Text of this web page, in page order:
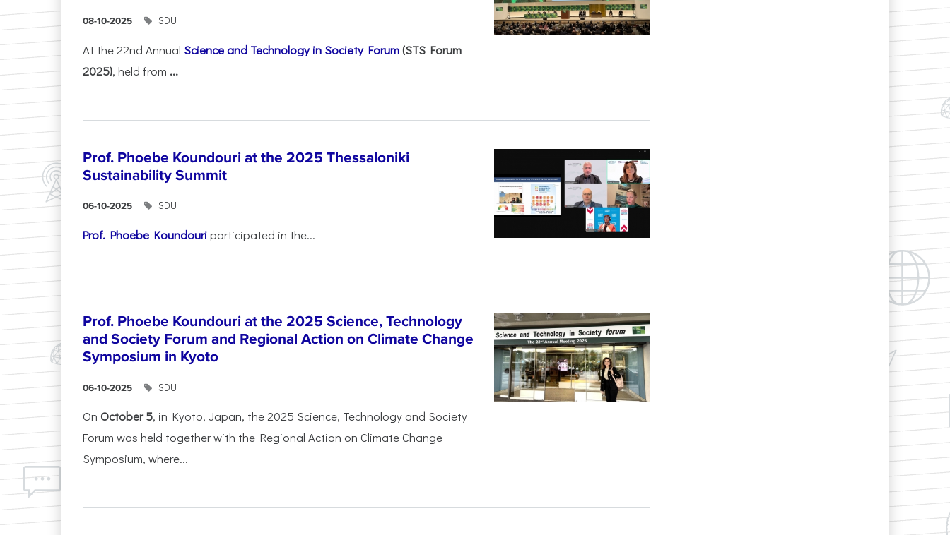
08-10-2025 SDU
At the 22nd Annual Science and Technology in Society Forum(STS Forum
2025), held from ...
Prof. Phoebe Koundouri at the 2025 Thessaloniki
Sustainability Summit
06-10-2025 SDU
Prof. Phoebe Koundouriparticipated in the...
Prof. Phoebe Koundouri at the 2025 Science, Technology
and Society Forum and Regional Action on Climate Change
Symposium in Kyoto
06-10-2025 SDU
On October 5, in Kyoto, Japan, the 2025 Science, Technology and Society
Forum was held together with the Regional Action on Climate Change
Symposium, where...